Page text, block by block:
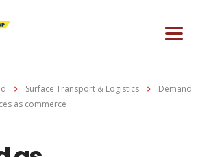
Surface Transport & Logistics
Demand
as commerce